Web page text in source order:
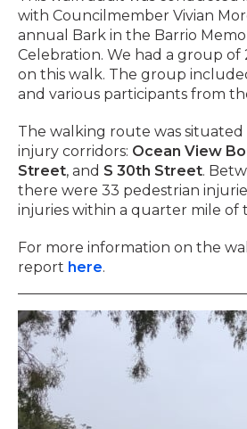
with Councilmember Vivian
annual Bark in the Barrio
Celebration. We had a group of
on this walk. The group
and various participants from
The walking route was
injury corridors: Ocean View
Street, and S 30th Street.
there were 33 pedestrian
injuries within a quarter mile of
For more information on the
report here.